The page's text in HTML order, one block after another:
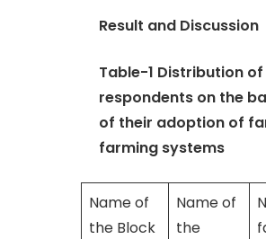
Result and Discussion
Table-1 Distribution of
respondents on the
of their adoption of
farming systems
Name of
the Block
Name of
the